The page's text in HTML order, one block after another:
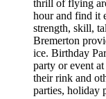
thrill of flying
hour and find it
strength, skill,
Bremerton
ice. Birthday
party or event
their rink and
parties, holiday